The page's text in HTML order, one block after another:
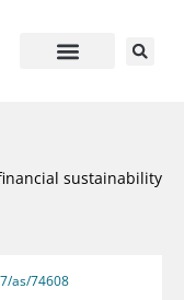
sustainability
as/74608